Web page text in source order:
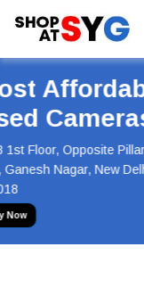
Deal of the
Lens Now at Just INR
Limited Stock Available!